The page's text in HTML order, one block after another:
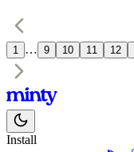
1 … 9 10 11 12
Install